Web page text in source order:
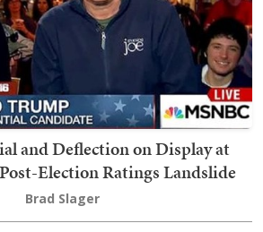
and Deflection on Display at
Election Ratings Landslide
Brad Slager